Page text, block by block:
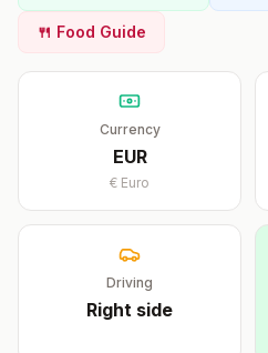
🍴 Food Guide
Currency
EUR
€ Euro
Driving
Right side